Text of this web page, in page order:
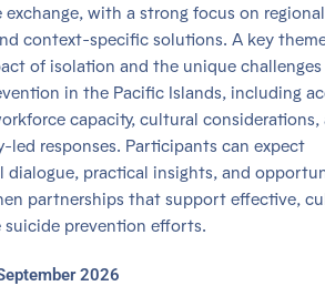
exchange, with a strong focus on regional
context-specific solutions. A key
of isolation and the unique
in the Pacific Islands, including
capacity, cultural considerations,
led responses. Participants can expect
dialogue, practical insights, and
partnerships that support effective,
suicide prevention efforts.
2026